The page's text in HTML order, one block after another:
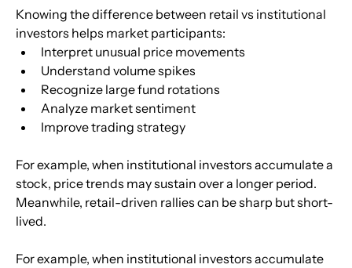
Knowing the difference between retail vs institutional
investors helps market participants:
Interpret unusual price movements
Understand volume spikes
Recognize large fund rotations
Analyze market sentiment
Improve trading strategy
For example, when institutional investors accumulate a
stock, price trends may sustain over a longer period.
Meanwhile, retail-driven rallies can be sharp but short-
lived.
For example, when institutional investors accumulate